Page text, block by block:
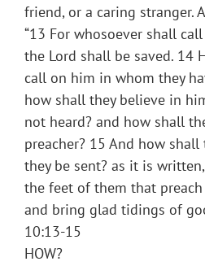
friend, or a caring stranger.
“13 For whosoever shall
the Lord shall be saved. 14
call on him in whom they
how shall they believe in
not heard? and how shall
preacher? 15 And how shall
they be sent? as it is
the feet of them that
and bring glad tidings of
10:13-15
HOW?